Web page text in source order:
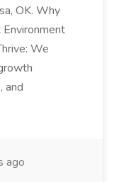
OK. Why
Environment
We
and
ago